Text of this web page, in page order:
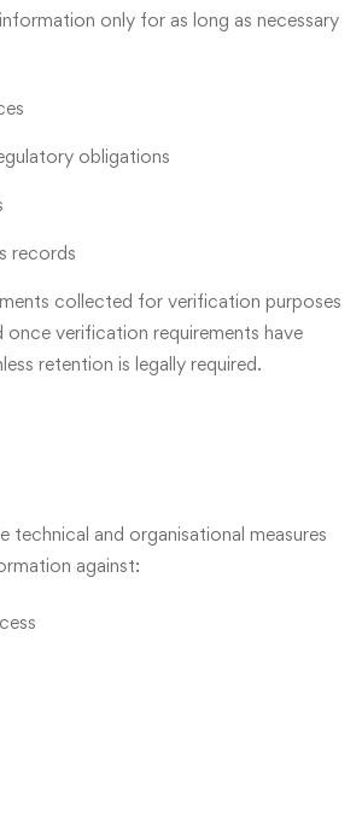
only for as long as necessary
obligations
records
collected for verification purposes
once verification requirements have
retention is legally required.
technical and organisational measures
against: